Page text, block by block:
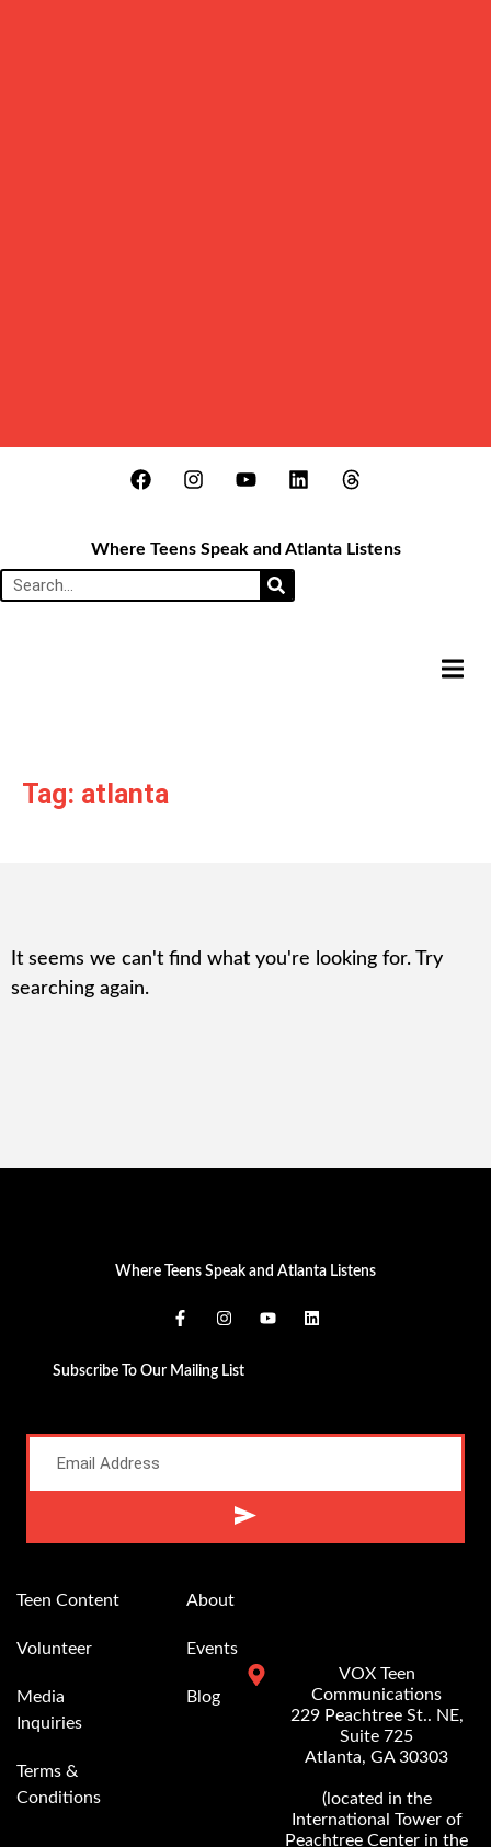
Where Teens Speak and Atlanta Listens
Tag: atlanta
It seems we can't find what you're looking for. Try
searching again.
Where Teens Speak and Atlanta Listens
Subscribe To Our Mailing List
Teen Content
Volunteer
Media
Inquiries
Terms &
Conditions
About
Events
Blog
VOX Teen
Communications
229 Peachtree St.. NE,
Suite 725
Atlanta, GA 30303
(located in the
International Tower of
Peachtree Center in the